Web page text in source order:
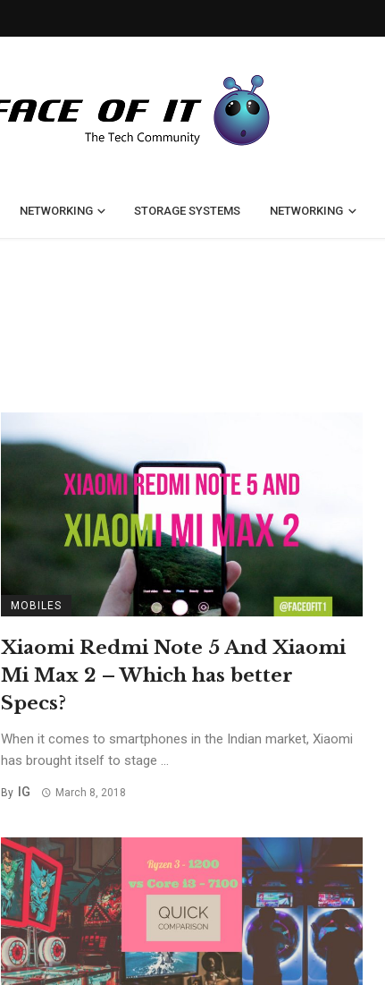
NETWORKING STORAGE SYSTEMS NETWORKING
MOBILES
Xiaomi Redmi Note 5 And Xiaomi
Mi Max 2 – Which has better
Specs?
When it comes to smartphones in the Indian market, Xiaomi
has brought itself to stage ...
By IG March 8, 2018